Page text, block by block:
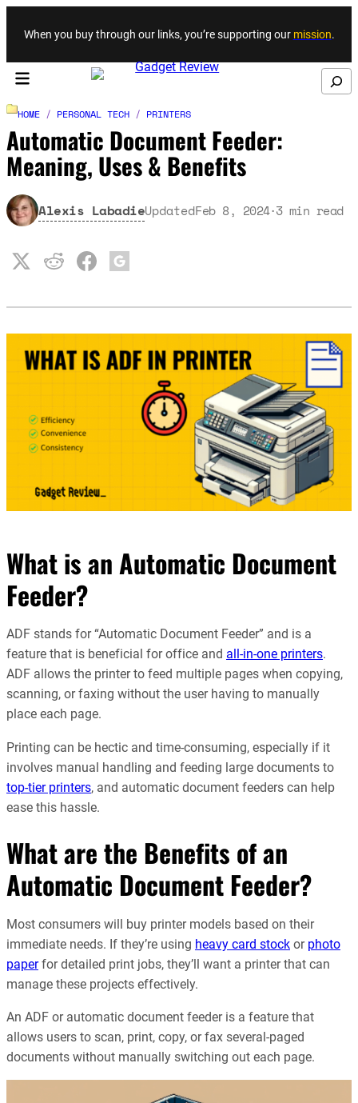
Skip to content
When you buy through our links, you’re supporting our mission.
Search
HOME / PERSONAL TECH / PRINTERS
Automatic Document Feeder:
Meaning, Uses & Benefits
Alexis LabadieUpdatedFeb 8, 2024·3 min read
What is an Automatic Document
Feeder?
ADF stands for “Automatic Document Feeder” and is a
feature that is beneficial for office and all-in-one printers.
ADF allows the printer to feed multiple pages when copying,
scanning, or faxing without the user having to manually
place each page.
Printing can be hectic and time-consuming, especially if it
involves manual handling and feeding large documents to
top-tier printers, and automatic document feeders can help
ease this hassle.
What are the Benefits of an
Automatic Document Feeder?
Most consumers will buy printer models based on their
immediate needs. If they’re using heavy card stock or photo
paperfor detailed print jobs, they’ll want a printer that can
manage these projects effectively.
An ADF or automatic document feeder is a feature that
allows users to scan, print, copy, or fax several-paged
documents without manually switching out each page.